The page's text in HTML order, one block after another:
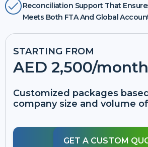
Reconciliation Support That
Meets Both FTA And Global
STARTING FROM
AED 2,500/month
Customized packages
company size and volume
GET A CUSTOM